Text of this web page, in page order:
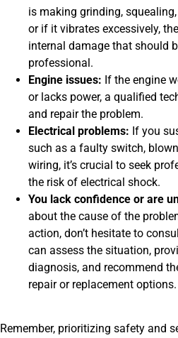
is making grinding,
or if it vibrates excessively,
internal damage that should
professional.
Engine issues: If the engine
or lacks power, a qualified
and repair the problem.
Electrical problems: If you
such as a faulty switch,
wiring, it’s crucial to seek
the risk of electrical shock.
You lack confidence or are
about the cause of the
action, don’t hesitate to
can assess the situation,
diagnosis, and recommend
repair or replacement options.
Remember, prioritizing safety and